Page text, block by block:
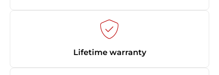
Lifetime warranty